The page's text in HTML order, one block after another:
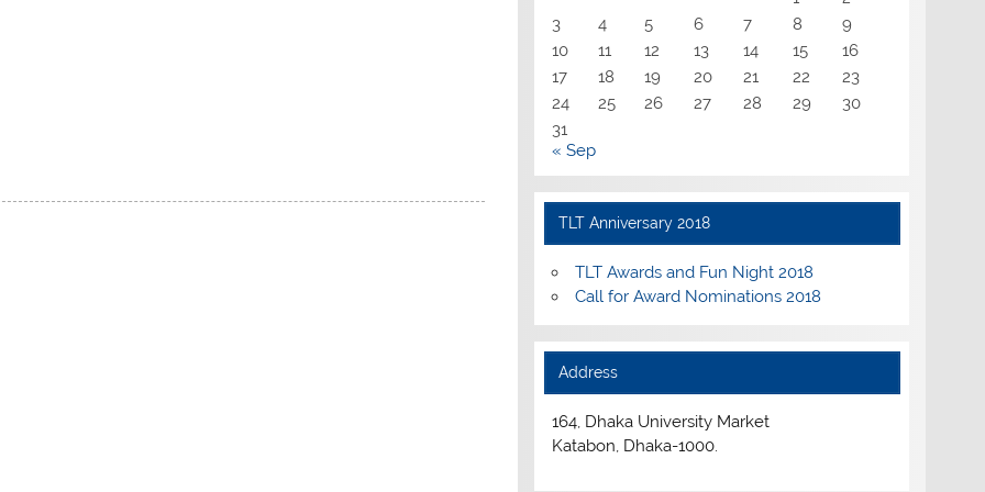
3
4 5 6 7 8
9
10
11 12 13 14 15
16
17
18 19 20 21 22
23
24
25 26 27 28 29
30
31
« Sep
TLT Anniversary 2018
TLT Awards and Fun Night 2018
Call for Award Nominations 2018
Address
164, Dhaka University Market
Katabon, Dhaka-1000.